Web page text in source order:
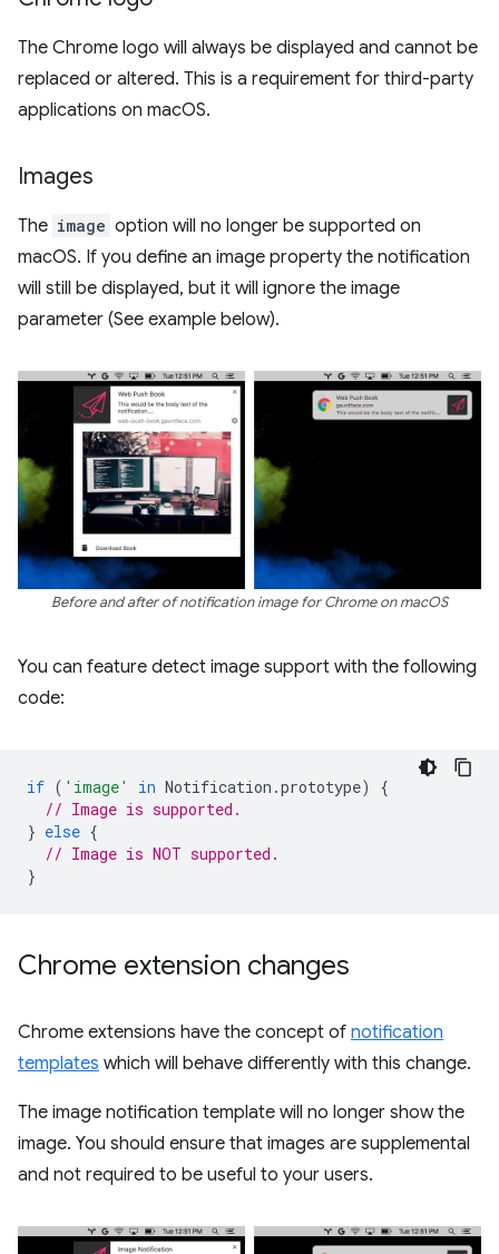
The Chrome logo will always be displayed and cannot be
replaced or altered. This is a requirement for third-party
applications on macOS.
Images
The image option will no longer be supported on
macOS. If you define an image property the notification
will still be displayed, but it will ignore the image
parameter (See example below).
Before and after of notification image for Chrome on macOS
You can feature detect image support with the following
code:
if ( 'image' in Notification .prototype)
{
// Image is supported.
} else {
// Image is NOT supported.
}
Chrome extension changes
Chrome extensions have the concept of notification
templates which will behave differently with this change.
The image notification template will no longer show the
image. You should ensure that images are supplemental
and not required to be useful to your users.